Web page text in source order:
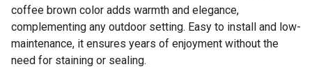
coffee brown color adds warmth and elegance,
complementing any outdoor setting. Easy to install and low-
maintenance, it ensures years of enjoyment without the
need for staining or sealing.